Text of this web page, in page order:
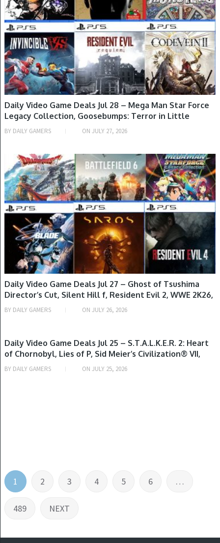
Daily Video Game Deals Jul 28 – Mega Man Star Force
Legacy Collection, Goosebumps: Terror in Little
Creek, The Rogue Prince of Persia, Resident Evil
BY DAILY GAMERS ON JULY 27, 2026
GAME DEALS
Daily Video Game Deals Jul 27 – Ghost of Tsushima
Director’s Cut, Silent Hill f, Resident Evil 2, WWE 2K26,
Helldivers 2 & More
BY DAILY GAMERS ON JULY 26, 2026
GAME DEALS
Daily Video Game Deals Jul 25 – S.T.A.L.K.E.R. 2: Heart
of Chornobyl, Lies of P, Sid Meier’s Civilization® VII,
METAL GEAR SOLID Δ: SNAKE EATER TACTICAL ED,
Kingdom Come: Deliverance II, Code Vein II, Ys
BY DAILY GAMERS ON JULY 25, 2026
Posts
pagination
1 2 3 4 5 6 …
489 NEXT